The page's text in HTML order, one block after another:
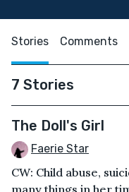
Stories Comments
7 Stories
The Doll's Girl
Faerie Star
CW: Child abuse,
many things in her